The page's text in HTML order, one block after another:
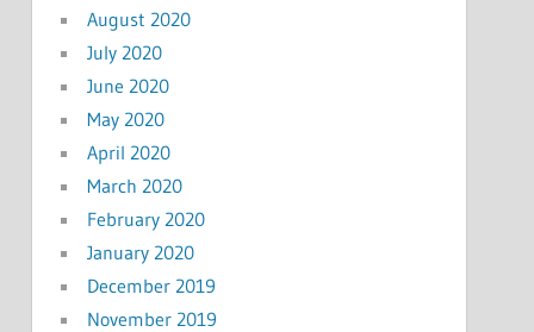
August 2020
July 2020
June 2020
May 2020
April 2020
March 2020
February 2020
January 2020
December 2019
November 2019